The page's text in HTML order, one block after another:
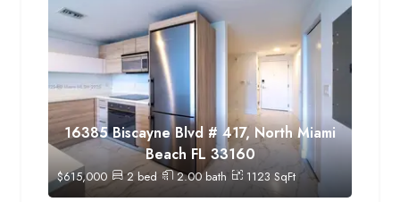
16385 Biscayne Blvd # 417, North Miami
Beach FL 33160
$615,000 2bed 2.00bath 1123 SqFt